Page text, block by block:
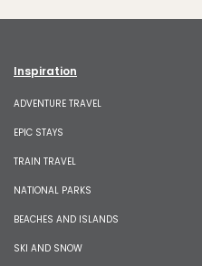
Inspiration
ADVENTURE TRAVEL
EPIC STAYS
TRAIN TRAVEL
NATIONAL PARKS
BEACHES AND ISLANDS
SKI AND SNOW